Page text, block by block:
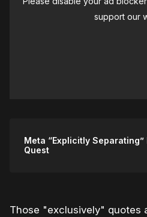
support our
Meta “Explicitly Separating”
Quest
Those "exclusively" quotes